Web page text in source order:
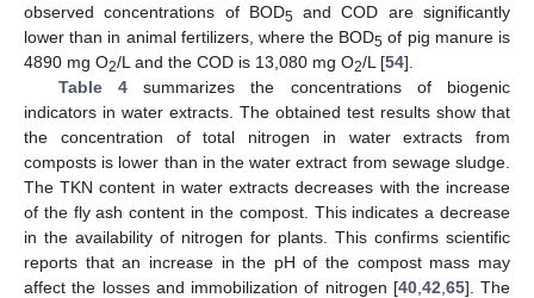
observed concentrations of BOD5 and COD are significantly
lower than in animal fertilizers, where the BOD5 of pig manure is
4890 mg O2/L and the COD is 13,080 mg O2/L [54].
Table 4summarizes the concentrations of biogenic
indicators in water extracts. The obtained test results show that
the concentration of total nitrogen in water extracts from
composts is lower than in the water extract from sewage sludge.
The TKN content in water extracts decreases with the increase
of the fly ash content in the compost. This indicates a decrease
in the availability of nitrogen for plants. This confirms scientific
reports that an increase in the pH of the compost mass may
affect the losses and immobilization of nitrogen [40, 42 65]. The